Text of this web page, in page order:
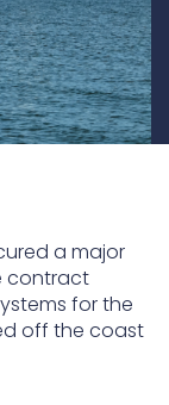
a major
contract
for the
off the coast